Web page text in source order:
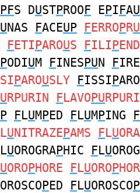
PFS DUSTPROOF EPIFAU
UNAS FACEUP FERROPRU
FETIPAROUS FILIPEND
PODIUM FINESPUN FIRE
PAROUSLY FISSIPARO
RPURIN FLAVOPU
P FLUMPED FLUMPING F
LUNITRAZEPAMS FLUORA
LUOROGRAPHIC FLU
UOROPHORE FLUOROP
OROSCOPED FLUOROSCOP